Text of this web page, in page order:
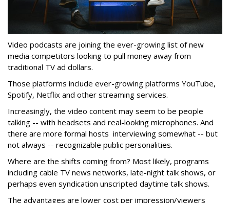
Video podcasts are joining the ever-growing list of new
media competitors looking to pull money away from
traditional TV ad dollars.
Those platforms include ever-growing platforms YouTube,
Spotify, Netflix and other streaming services.
Increasingly, the video content may seem to be people
talking -- with headsets and real-looking microphones. And
there are more formal hosts interviewing somewhat -- but
not always -- recognizable public personalities.
Where are the shifts coming from? Most likely, programs
including cable TV news networks, late-night talk shows, or
perhaps even syndication unscripted daytime talk shows.
The advantages are lower cost per impression/viewers